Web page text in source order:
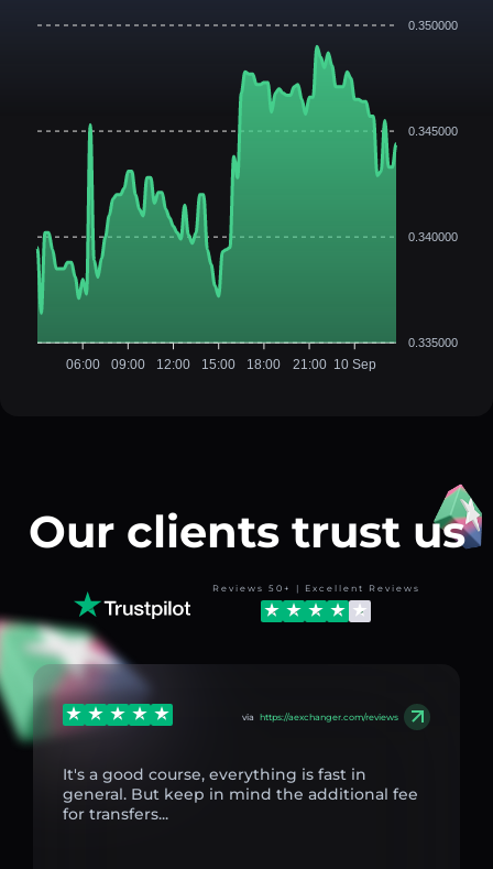
0.350000
0.345000
0.340000
0.335000
06:00 09:00 12:00 15:00 18:00 21:00 10 Sep
Our clients trust us
Reviews 50+ | Excellent Reviews
via https://aexchanger.com/reviews
It's a good course, everything is fast in
general. But keep in mind the additional fee
for transfers...